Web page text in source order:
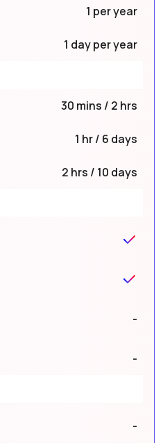
1 per year
1 day per year
30 mins / 2 hrs
1 hr / 6 days
2 hrs / 10 days
-
-
-